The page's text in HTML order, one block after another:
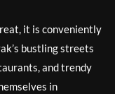
it is conveniently
bustling streets
and trendy
in